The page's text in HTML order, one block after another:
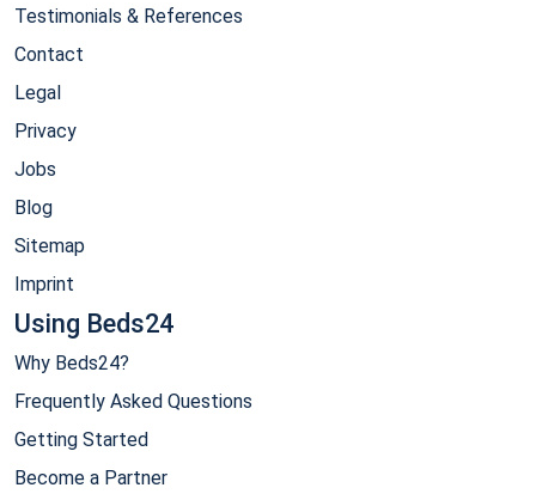
Testimonials & References
Contact
Legal
Privacy
Jobs
Blog
Sitemap
Imprint
Using Beds24
Why Beds24?
Frequently Asked Questions
Getting Started
Become a Partner